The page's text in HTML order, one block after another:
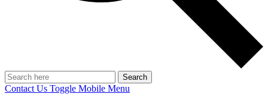
Search
Contact Us Toggle Mobile Menu